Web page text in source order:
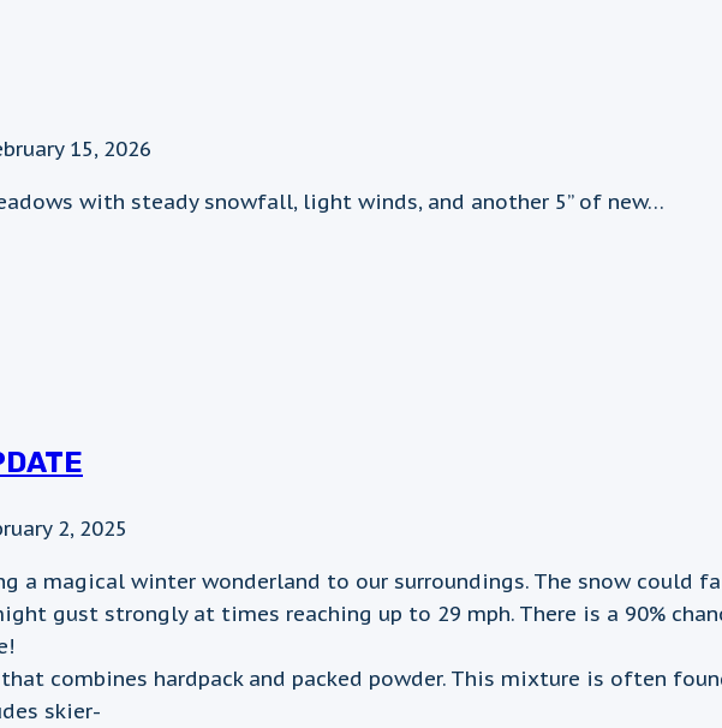
15, 2026
with steady snowfall, light winds, and another 5” of new…
2, 2025
a magical winter wonderland to our surroundings. The snow
gust strongly at times reaching up to 29 mph. There is a 90%
combines hardpack and packed powder. This mixture is often
skier-